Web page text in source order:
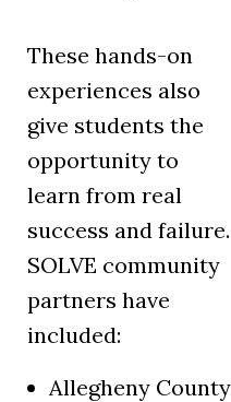
These hands-on
experiences also
give students the
opportunity to
learn from real
success and failure.
SOLVE community
partners have
included:
Allegheny County